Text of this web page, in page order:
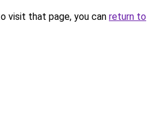
visit that page, you can return to